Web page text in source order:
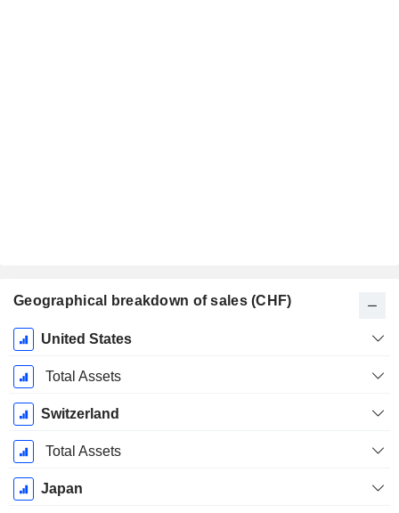
Geographical breakdown of sales (CHF)
Fiscal
Period:
December
United States
Total Assets
Switzerland
Total Assets
Japan